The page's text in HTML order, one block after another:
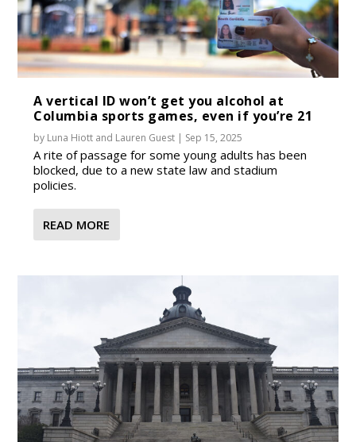
A vertical ID won’t get you alcohol at
Columbia sports games, even if you’re 21
by Luna Hiott and Lauren Guest | Sep 15, 2025
A rite of passage for some young adults has been
blocked, due to a new state law and stadium
policies.
READ MORE